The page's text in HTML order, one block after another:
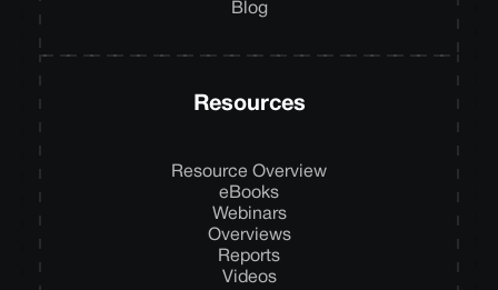
Blog
Resources
Resource Overview
eBooks
Webinars
Overviews
Reports
Videos